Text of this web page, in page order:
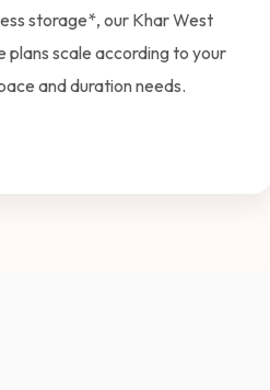
storage*, our Khar West
plans scale according to your
and duration needs.